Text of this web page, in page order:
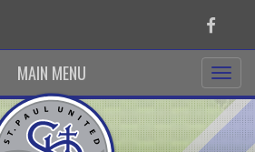
MAIN MENU